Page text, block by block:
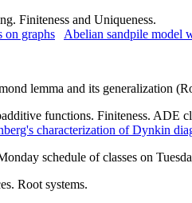
Finiteness and Uniqueness.
on graphs
Abelian sandpile model
lemma and its generalization
functions. Finiteness. ADE
characterization of Dynkin
schedule of classes on
Root systems.